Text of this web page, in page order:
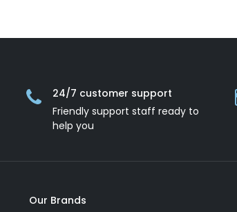
24/7 customer support
Friendly support staff ready to
help you
Our Brands